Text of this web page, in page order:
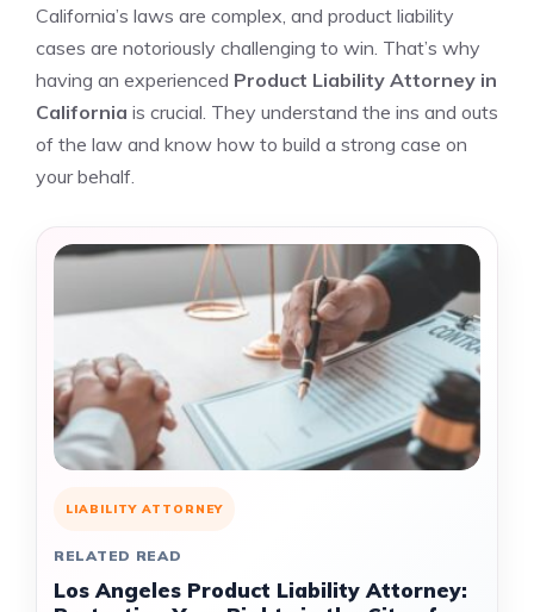
California’s laws are complex, and product liability
cases are notoriously challenging to win. That’s why
having an experienced Product Liability Attorney in
California is crucial. They understand the ins and outs
of the law and know how to build a strong case on
your behalf.
LIABILITY ATTORNEY
RELATED READ
Los Angeles Product Liability Attorney: